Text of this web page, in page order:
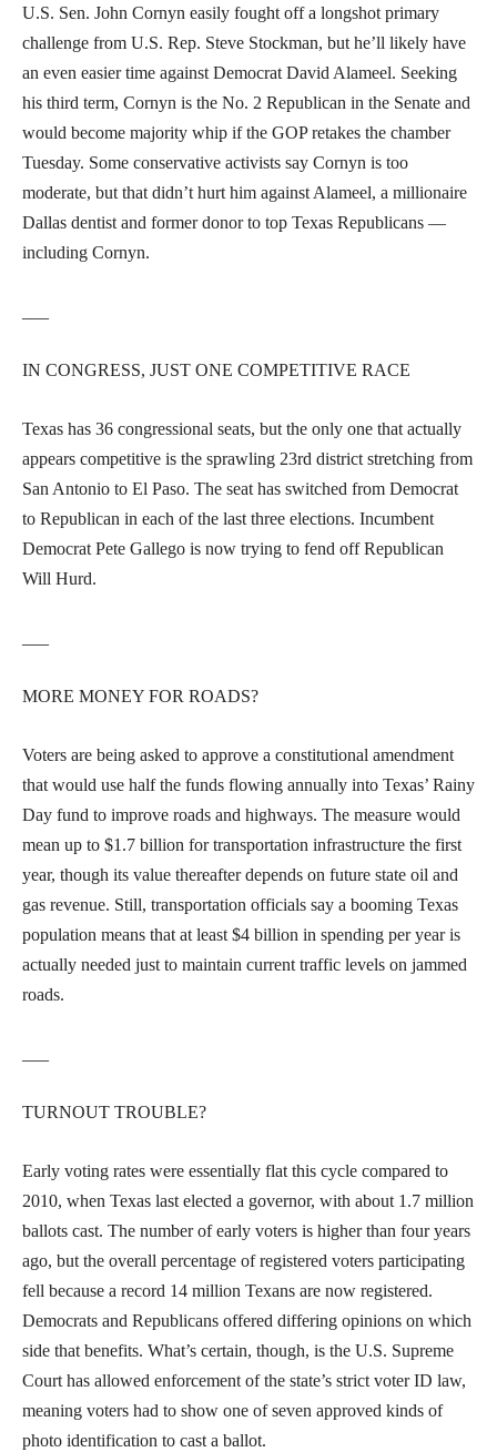
U.S. Sen. John Cornyn easily fought off a longshot primary
challenge from U.S. Rep. Steve Stockman, but he’ll likely have
an even easier time against Democrat David Alameel. Seeking
his third term, Cornyn is the No. 2 Republican in the Senate and
would become majority whip if the GOP retakes the chamber
Tuesday. Some conservative activists say Cornyn is too
moderate, but that didn’t hurt him against Alameel, a millionaire
Dallas dentist and former donor to top Texas Republicans —
including Cornyn.
IN CONGRESS, JUST ONE COMPETITIVE RACE
Texas has 36 congressional seats, but the only one that actually
appears competitive is the sprawling 23rd district stretching from
San Antonio to El Paso. The seat has switched from Democrat
to Republican in each of the last three elections. Incumbent
Democrat Pete Gallego is now trying to fend off Republican
Will Hurd.
MORE MONEY FOR ROADS?
Voters are being asked to approve a constitutional amendment
that would use half the funds flowing annually into Texas’ Rainy
Day fund to improve roads and highways. The measure would
mean up to $1.7 billion for transportation infrastructure the first
year, though its value thereafter depends on future state oil and
gas revenue. Still, transportation officials say a booming Texas
population means that at least $4 billion in spending per year is
actually needed just to maintain current traffic levels on jammed
roads.
TURNOUT TROUBLE?
Early voting rates were essentially flat this cycle compared to
2010, when Texas last elected a governor, with about 1.7 million
ballots cast. The number of early voters is higher than four years
ago, but the overall percentage of registered voters participating
fell because a record 14 million Texans are now registered.
Democrats and Republicans offered differing opinions on which
side that benefits. What’s certain, though, is the U.S. Supreme
Court has allowed enforcement of the state’s strict voter ID law,
meaning voters had to show one of seven approved kinds of
photo identification to cast a ballot.